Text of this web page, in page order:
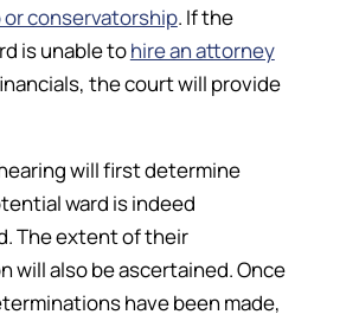
conservatorship. If the
is unable tohire an attorney
the court will provide
will first determine
ward is indeed
The extent of their
will also be ascertained. Once
have been made,